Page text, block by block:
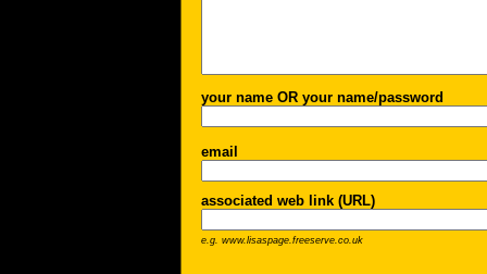
your name OR your name/password
email
associated web link (URL)
e.g. www.lisaspage.freeserve.co.uk